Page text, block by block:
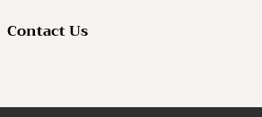
Contact Us